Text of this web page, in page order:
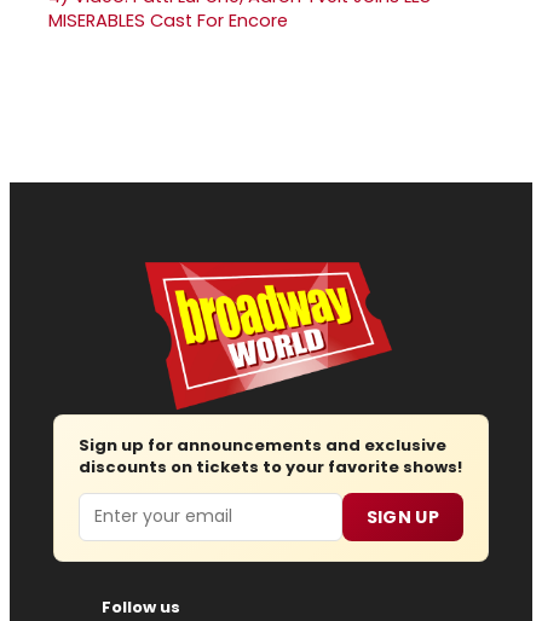
MISERABLES Cast For Encore
Sign up for announcements and exclusive
discounts on tickets to your favorite shows!
Email SIGN UP
Follow us